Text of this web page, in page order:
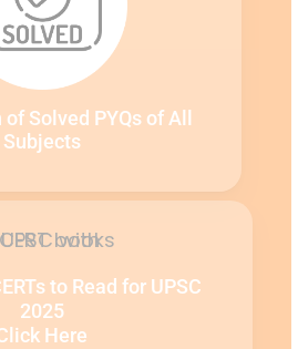
Solved PYQs of All
Subjects
to Read for UPSC
2025
Here